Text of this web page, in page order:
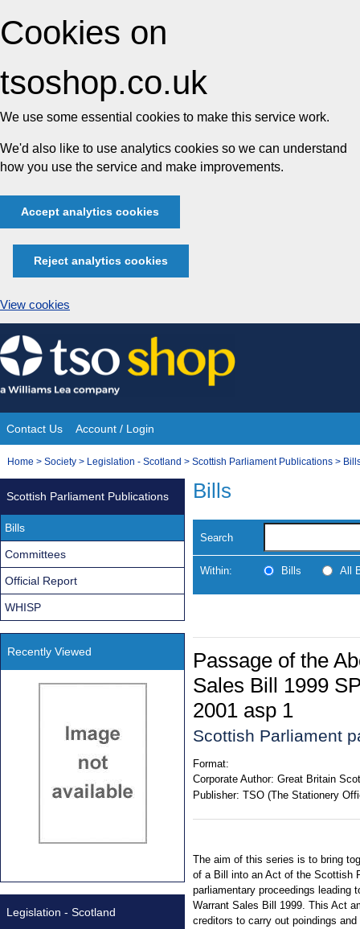
Cookies on
tsoshop.co.uk
We use some essential cookies to make this service work.
We'd also like to use analytics cookies so we can understand
how you use the service and make improvements.
Accept analytics cookies
Reject analytics cookies
View cookies
Skip
to
content
Site
Navigation
Contact Us Account / Login
You
Home > Society > Legislation - Scotland > Scottish Parliament Publications >
Bills
Search
Within: Bills All
Passage of the
Sales Bill 1999
2001 asp 1
Scottish Parliament
Format:
Corporate Author: Great Britain
Publisher: TSO (The Stationery
The aim of this series is to bring
of a Bill into an Act of the Scottish
parliamentary proceedings leading
Warrant Sales Bill 1999. This Act
creditors to carry out poindings
Scottish Parliament Publications
Bills
Committees
Official Report
WHISP
Recently Viewed
Legislation - Scotland